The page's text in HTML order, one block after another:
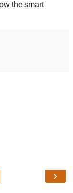
the smart
›